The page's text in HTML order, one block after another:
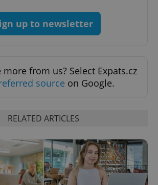
up to newsletter
from us? Select Expats.cz
source on Google.
RELATED ARTICLES